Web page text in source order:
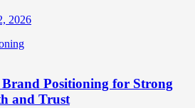
2026
Positioning for Strong
and Trust